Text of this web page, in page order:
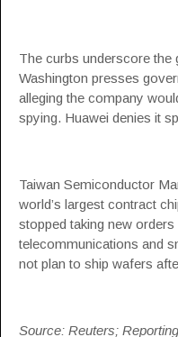
The curbs underscore the
Washington presses
alleging the company
spying. Huawei denies it
Taiwan Semiconductor
world’s largest contract
stopped taking new
telecommunications and
not plan to ship wafers
Source: Reuters;